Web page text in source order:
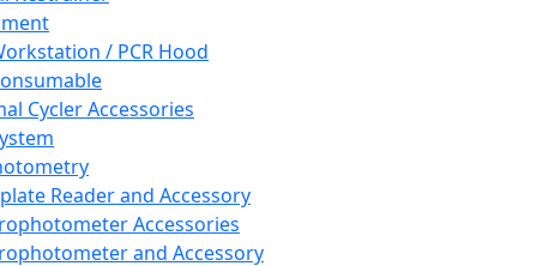
/ PCR Hood
Cycler Accessories
Reader and Accessory
Accessories
and Accessory